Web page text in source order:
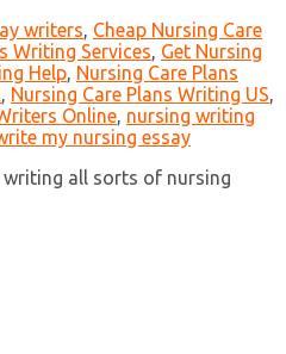
writers, Cheap Nursing Care
Writing Services, Get Nursing
Help, Nursing Care Plans
, Nursing Care Plans Writing US,
Online, nursing writing
my nursing essay
writing all sorts of nursing